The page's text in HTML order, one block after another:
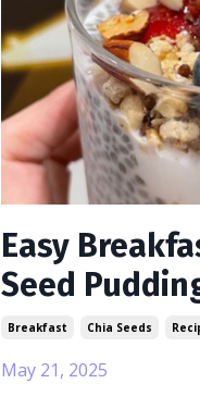
Easy
Seed
Breakfast Chia Seeds
May 21, 2025